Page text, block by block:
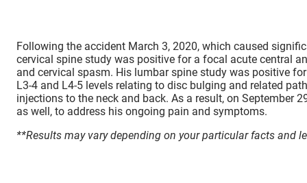
Following the accident March 3, 2020, which caused
cervical spine study was positive for a focal acute central
and cervical spasm. His lumbar spine study was positive
L3-4 and L4-5 levels relating to disc bulging and related
injections to the neck and back. As a result, on September
as well, to address his ongoing pain and symptoms.
**Results may vary depending on your particular facts and